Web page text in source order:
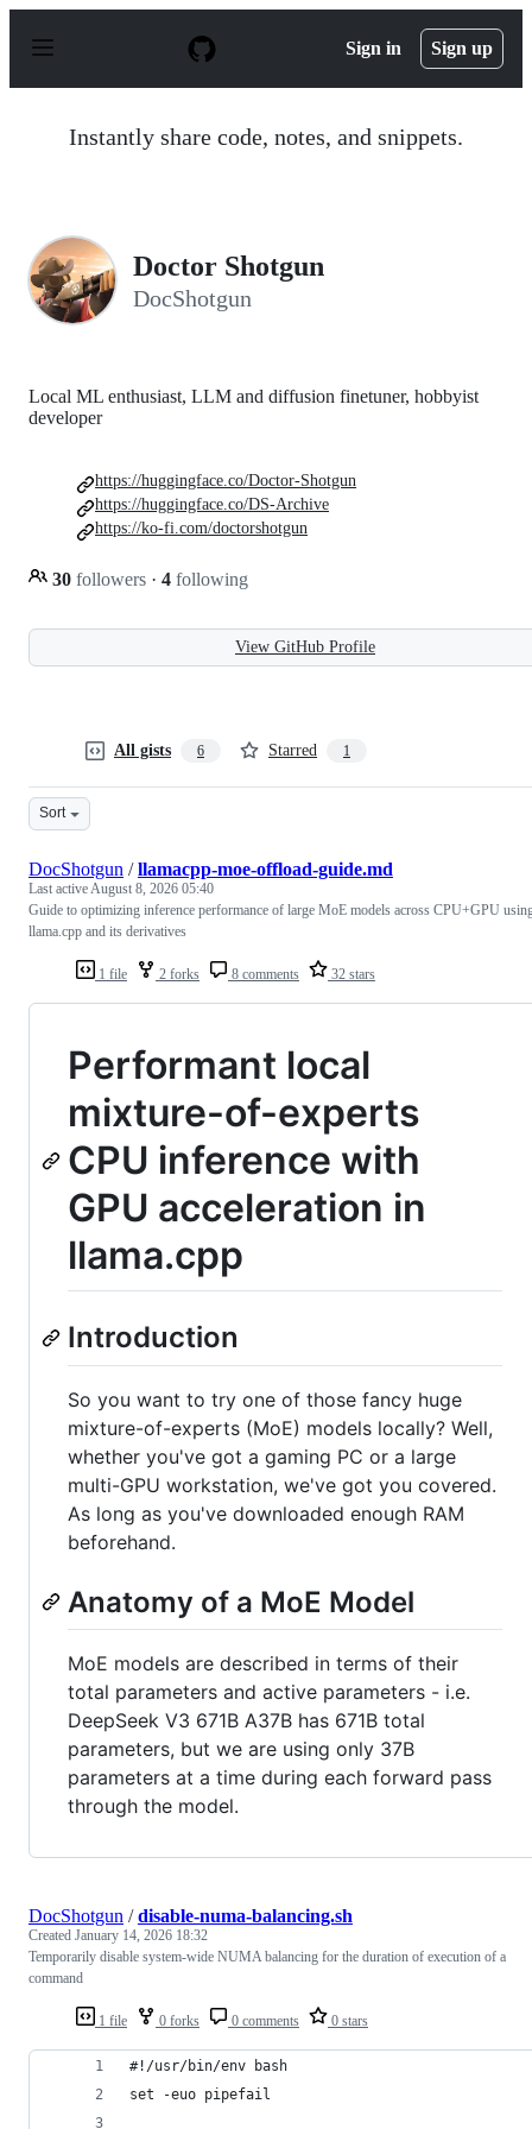
p
Sign in Sign up
Instantly share code, notes, and snippets.
Doctor Shotgun
DocShotgun
Local ML enthusiast, LLM and diffusion finetuner, hobbyist
developer
30 followers · 4 following
https://huggingface.co/Doctor-Shotgun
https://huggingface.co/DS-Archive
https://ko-fi.com/doctorshotgun
View GitHub Profile
All gists 6 Starred 1
Sort
1 file 2 forks 8 comments 32 stars
DocShotgun /llamacpp-moe-offload-guide.md
Last activeAugust 8, 2026 05:40
Guide to optimizing inference performance of large MoE models across CPU+GPU
llama.cpp and its derivatives
Performant local
mixture-of-experts
CPU inference with
GPU acceleration in
llama.cpp
Introduction
So you want to try one of those fancy huge
mixture-of-experts (MoE) models locally? Well,
whether you've got a gaming PC or a large
multi-GPU workstation, we've got you covered.
As long as you've downloaded enough RAM
beforehand.
Anatomy of a MoE Model
MoE models are described in terms of their
total parameters and active parameters - i.e.
DeepSeek V3 671B A37B has 671B total
parameters, but we are using only 37B
parameters at a time during each forward pass
through the model.
1 file 0 forks 0 comments 0 stars
DocShotgun /disable-numa-balancing.sh
Created January 14, 2026 18:32
Temporarily disable system-wide NUMA balancing for the duration of execution of a
command
#!/usr/bin/env bash
set -euo pipefail